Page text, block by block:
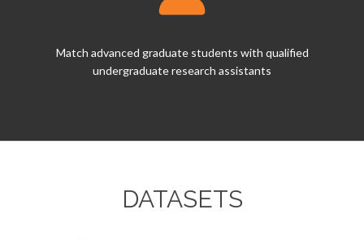
Match advanced graduate students with qualified
undergraduate research assistants
DATASETS